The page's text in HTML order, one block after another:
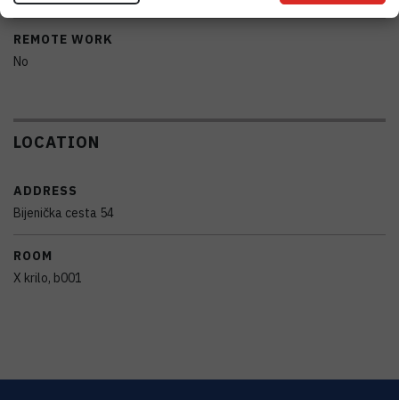
REMOTE WORK
No
LOCATION
ADDRESS
Bijenička cesta 54
ROOM
X krilo, b001